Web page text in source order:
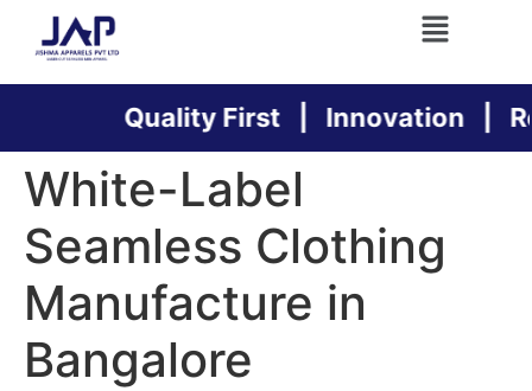
Quality First | Innovation |
White-Label
Seamless Clothing
Manufacture in
Bangalore